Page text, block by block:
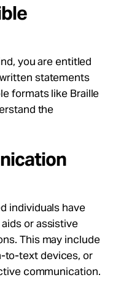
you are entitled
statements
formats like Braille
the
individuals have
or assistive
This may include
to-text devices, or
communication.